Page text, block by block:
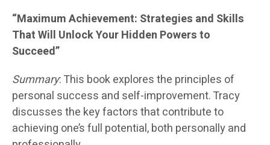
“Maximum Achievement: Strategies and Skills
That Will Unlock Your Hidden Powers to
Succeed”
Summary: This book explores the principles of
personal success and self-improvement. Tracy
discusses the key factors that contribute to
achieving one’s full potential, both personally and